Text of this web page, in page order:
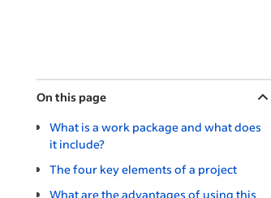
On this page
What is a work package and what does
it include?
The four key elements of a project
What are the advantages of using this